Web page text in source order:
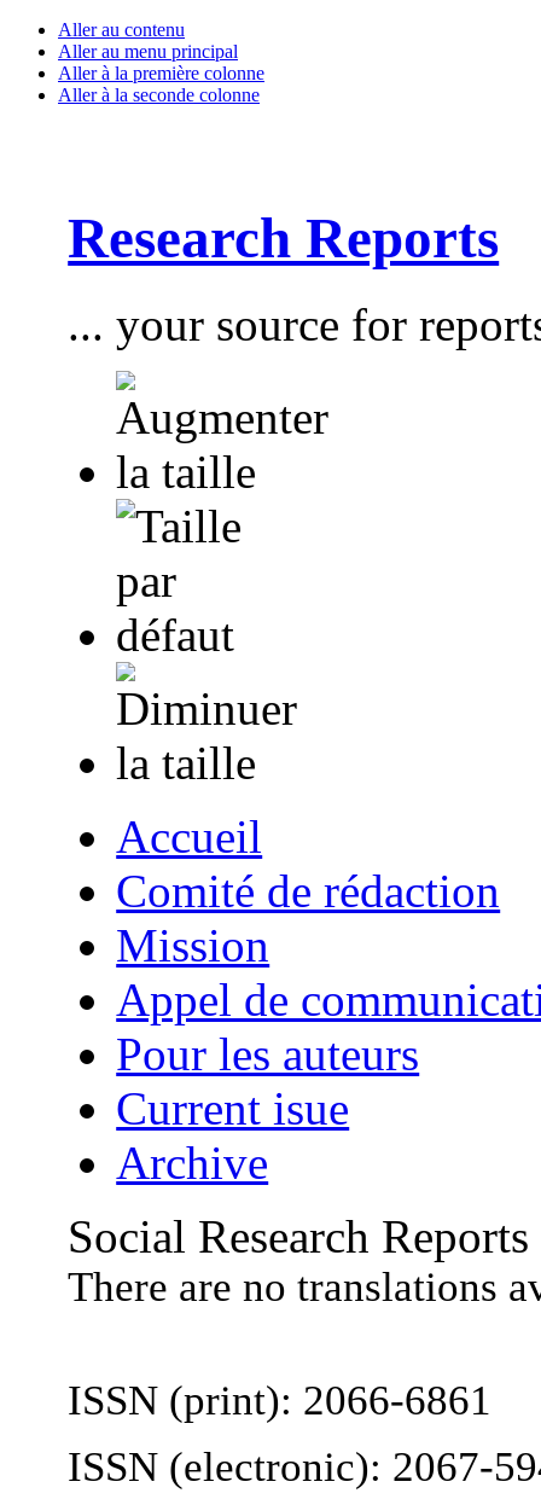
Aller au contenu
Aller au menu principal
Aller à la première colonne
Aller à la seconde colonne
Research Reports
... your source for
Accueil
Comité de rédaction
Mission
Appel de
Pour les auteurs
Current isue
Archive
Social Research Reports
There are no translations
ISSN (print): 2066-6861
ISSN (electronic): 2067-